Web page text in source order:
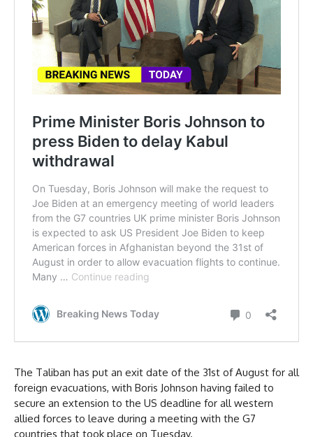
The Taliban has put an exit date of the 31st of August for all
foreign evacuations, with Boris Johnson having failed to
secure an extension to the US deadline for all western
allied forces to leave during a meeting with the G7
countries that took place on Tuesday.